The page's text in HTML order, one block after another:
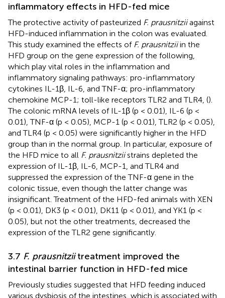
inflammatory effects in HFD-fed mice
The protective activity of pasteurized F. prausnitziiagainst
HFD-induced inflammation in the colon was evaluated.
This study examined the effects of F. prausnitziiin the
HFD group on the gene expression of the following,
which play vital roles in the inflammation and
inflammatory signaling pathways: pro-inflammatory
cytokines IL-1β, IL-6, and TNF-α; pro-inflammatory
chemokine MCP-1; toll-like receptors TLR2 and TLR4, ().
The colonic mRNA levels of IL-1β (p < 0.01), IL-6 (p <
0.01), TNF-α (p < 0.05), MCP-1 (p < 0.01), TLR2 (p < 0.05),
and TLR4 (p < 0.05) were significantly higher in the HFD
group than in the normal group. In particular, exposure of
the HFD mice to all F. prausnitziistrains depleted the
expression of IL-1β, IL-6, MCP-1, and TLR4 and
suppressed the expression of the TNF-α gene in the
colonic tissue, even though the latter change was
insignificant. Treatment of the HFD-fed animals with XEN
(p < 0.01), DK3 (p < 0.01), DK11 (p < 0.01), and YK1 (p <
0.05), but not the other treatments, decreased the
expression of the TLR2 gene significantly.
3.7 F. prausnitziitreatment improved the
intestinal barrier function in HFD-fed mice
Previously studies suggested that HFD feeding induced
various dysbiosis of the intestines, which is associated with